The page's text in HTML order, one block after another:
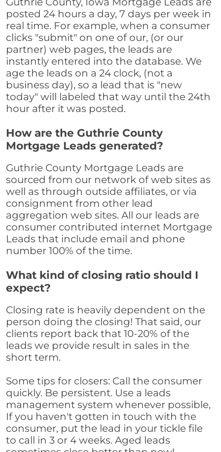
posted 24 hours a day, 7 days per week in
real time. For example, when a consumer
clicks "submit" on one of our, (or our
partner) web pages, the leads are
instantly entered into the database. We
age the leads on a 24 clock, (not a
business day), so a lead that is "new
today" will labeled that way until the 24th
hour after it was posted.
How are the Guthrie County
Mortgage Leads generated?
Guthrie County Mortgage Leads are
sourced from our network of web sites as
well as through outside affiliates, or via
consignment from other lead
aggregation web sites. All our leads are
consumer contributed internet Mortgage
Leads that include email and phone
number 100% of the time.
What kind of closing ratio should I
expect?
Closing rate is heavily dependent on the
person doing the closing! That said, our
clients report back that 10-20% of the
leads we provide result in sales in the
short term.
Some tips for closers: Call the consumer
quickly. Be persistent. Use a leads
management system whenever possible,
If you haven't gotten in touch with the
consumer, put the lead in your tickle file
to call in 3 or 4 weeks. Aged leads